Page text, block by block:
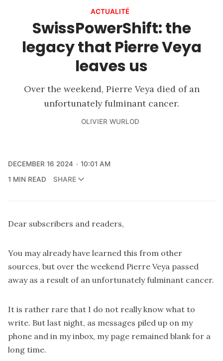
ACTUALITÉ
SwissPowerShift: the
legacy that Pierre Veya
leaves us
Over the weekend, Pierre Veya died of an
unfortunately fulminant cancer.
OLIVIER WURLOD
DECEMBER 16 2024
10:01 AM
1 MIN READ
SHARE
Dear subscribers and readers,
You may already have learned this from other
sources, but over the weekend Pierre Veya passed
away as a result of an unfortunately fulminant cancer.
It is rather rare that I do not really know what to
write. But last night, as messages piled up on my
phone and in my inbox, my page remained blank for a
long time.